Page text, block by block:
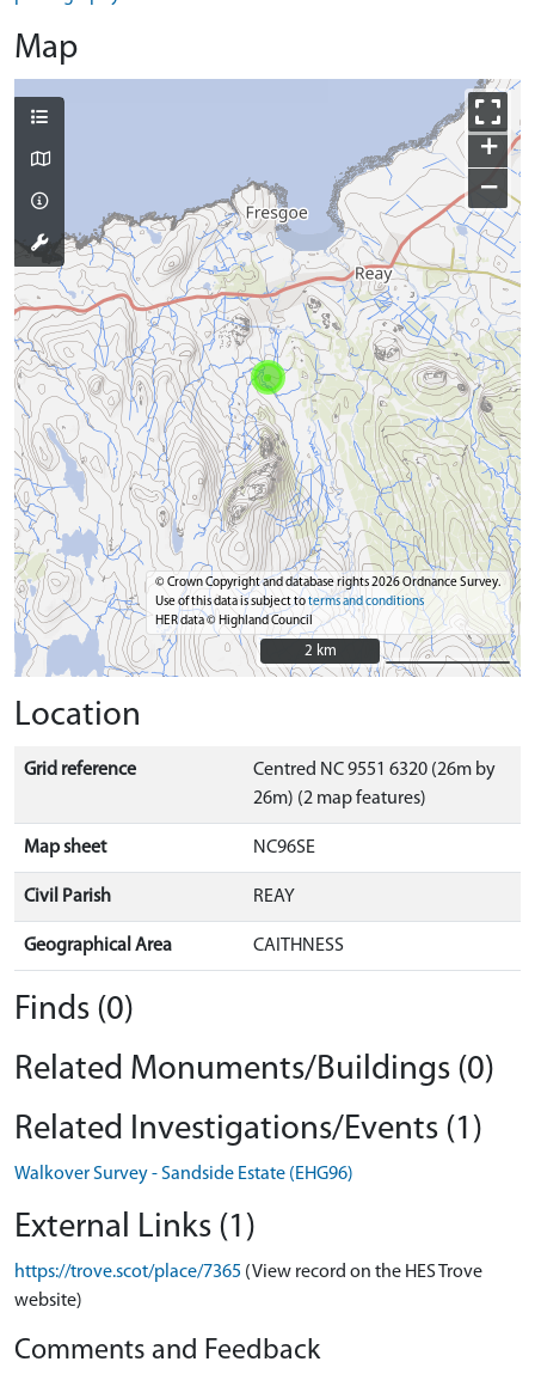
Map
+
−
© Crown Copyright and database rights 2026 Ordnance Survey.
Use of this data is subject toterms and conditions
HER data © Highland Council
2 km
2 km
Location
Grid reference
Centred NC 9551 6320 (26m by
26m) (2 map features)
Map sheet NC96SE
Civil Parish REAY
Geographical Area CAITHNESS
Finds (0)
Related Monuments/Buildings (0)
Related Investigations/Events (1)
Walkover Survey - Sandside Estate (EHG96)
External Links (1)
https://trove.scot/place/7365 (View record on the HES Trove
website)
Comments and Feedback